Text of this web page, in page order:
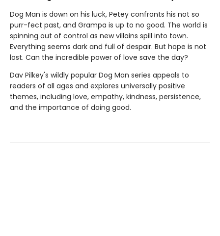
Dog Man is down on his luck, Petey confronts his not so
purr-fect past, and Grampa is up to no good. The world is
spinning out of control as new villains spill into town.
Everything seems dark and full of despair. But hope is not
lost. Can the incredible power of love save the day?
Dav Pilkey's wildly popular Dog Man series appeals to
readers of all ages and explores universally positive
themes, including love, empathy, kindness, persistence,
and the importance of doing good.